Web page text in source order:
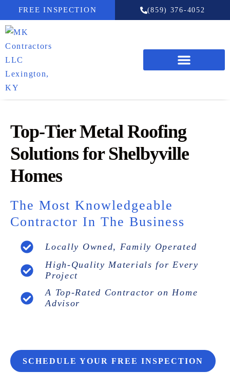
FREE INSPECTION (859) 376-4052
Top-Tier Metal Roofing
Solutions for Shelbyville
Homes
The Most Knowledgeable
Contractor In The Business
Locally Owned, Family Operated
High-Quality Materials for Every
Project
A Top-Rated Contractor on Home
Advisor
SCHEDULE YOUR FREE INSPECTION